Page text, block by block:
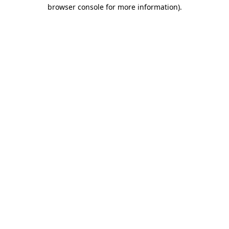
browser console for more information).